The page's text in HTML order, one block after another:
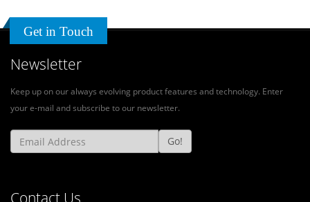
Get in Touch
Newsletter
Keep up on our always evolving product features and technology. Enter
your e-mail and subscribe to our newsletter.
Go!
Contact Us